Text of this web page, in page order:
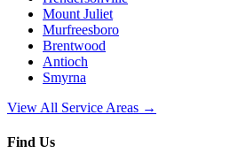
Mount Juliet
Murfreesboro
Brentwood
Antioch
Smyrna
View All Service Areas →
Find Us